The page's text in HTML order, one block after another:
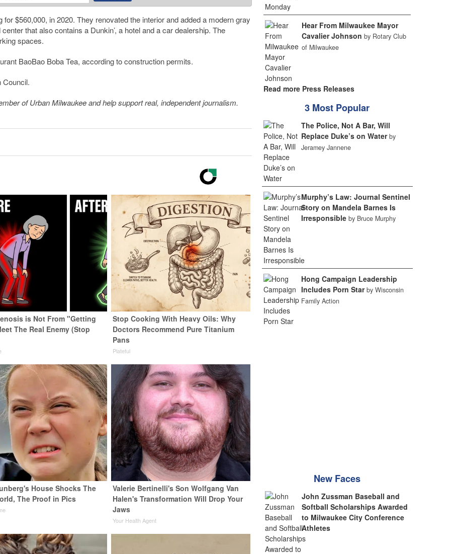
$560,000, in 2020. They renovated the interior and added a modern gray
that also contains a Dunkin’, a hotel and a car dealership. The
spaces.
BaoBao Boba Tea, according to construction permits.
Council.
of Urban Milwaukee and help support real, independent journalism.
is Not From "Getting
The Real Enemy (Stop
Stop Cooking With Heavy Oils: Why
Doctors Recommend Pure Titanium
Pans
Plateful
House Shocks The
The Proof in Pics
Valerie Bertinelli's Son Wolfgang Van
Halen's Transformation Will Drop Your
Jaws
Your Health Agent
Hear From Milwaukee Mayor
Cavalier Johnson by Rotary Club
of Milwaukee
Read more Press Releases
3 Most Popular
The Police, Not A Bar, Will
Replace Duke’s on Water by
Jeramey Jannene
Murphy’s Law: Journal Sentinel
Story on Mandela Barnes Is
Irresponsible by Bruce Murphy
Hong Campaign Leadership
Includes Porn Star by Wisconsin
Family Action
New Faces
John Zussman Baseball and
Softball Scholarships Awarded
to Milwaukee City Conference
Athletes